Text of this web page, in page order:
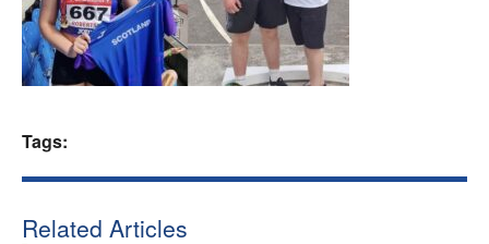
Clubs
Welfare
Tags:
Related Articles